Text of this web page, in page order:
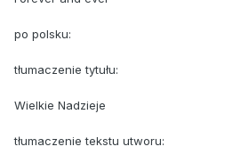
po polsku:
tłumaczenie tytułu:
Wielkie Nadzieje
tłumaczenie tekstu utworu: